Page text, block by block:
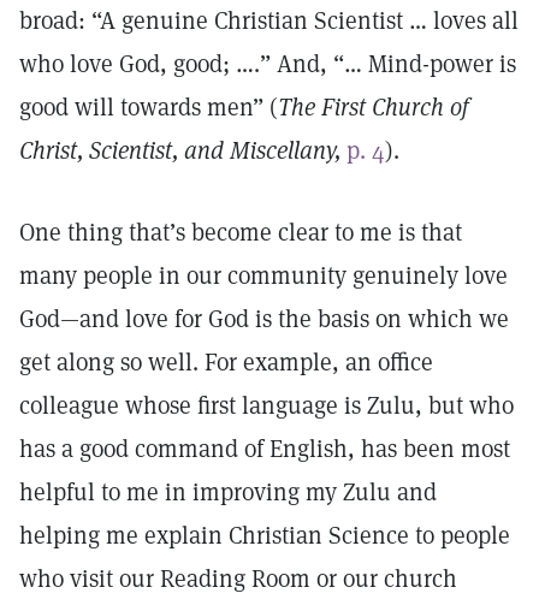
broad: “A genuine Christian Scientist … loves all
who love God, good; ….” And, “… Mind-power is
good will towards men” (The First Church of
Christ, Scientist, and Miscellany, p. 4).
One thing that’s become clear to me is that
many people in our community genuinely love
God—and love for God is the basis on which we
get along so well. For example, an office
colleague whose first language is Zulu, but who
has a good command of English, has been most
helpful to me in improving my Zulu and
helping me explain Christian Science to people
who visit our Reading Room or our church